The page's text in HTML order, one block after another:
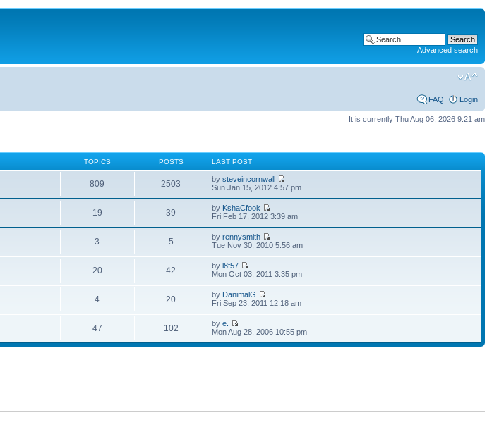
Advanced search
FAQ Login
It is currently Thu Aug 06, 2026 9:21 am
TOPICS POSTS LAST POST
809 2503 bysteveincornwall
Sun Jan 15, 2012 4:57 pm
19 39 by KshaCfook
Fri Feb 17, 2012 3:39 am
3 5 byrennysmith
Tue Nov 30, 2010 5:56 am
20 42 byl8f57
Mon Oct 03, 2011 3:35 pm
4 20 by DanimalG
Fri Sep 23, 2011 12:18 am
47 102 bye.
Mon Aug 28, 2006 10:55 pm